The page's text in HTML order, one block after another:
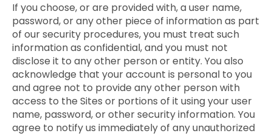
If you choose, or are provided with, a user name,
password, or any other piece of information as part
of our security procedures, you must treat such
information as confidential, and you must not
disclose it to any other person or entity. You also
acknowledge that your account is personal to you
and agree not to provide any other person with
access to the Sites or portions of it using your user
name, password, or other security information. You
agree to notify us immediately of any unauthorized